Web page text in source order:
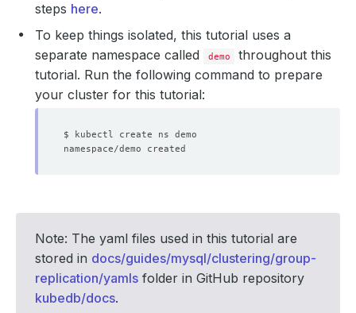
steps here.
To keep things isolated, this tutorial uses a
separate namespace called
demo
throughout this
tutorial. Run the following command to prepare
your cluster for this tutorial:
Note: The yaml files used in this tutorial are
stored in docs/guides/mysql/clustering/group-
replication/yamls folder in GitHub repository
kubedb/docs.